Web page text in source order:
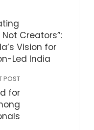
Creators”:
Vision for
Led India
POST
for